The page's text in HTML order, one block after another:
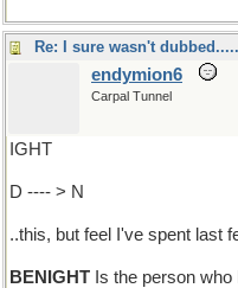
Re: I sure wasn't dubbed.....
endymion6
Carpal Tunnel
IGHT
D ---- > N
..this, but feel I've spent last
BENIGHT Is the person